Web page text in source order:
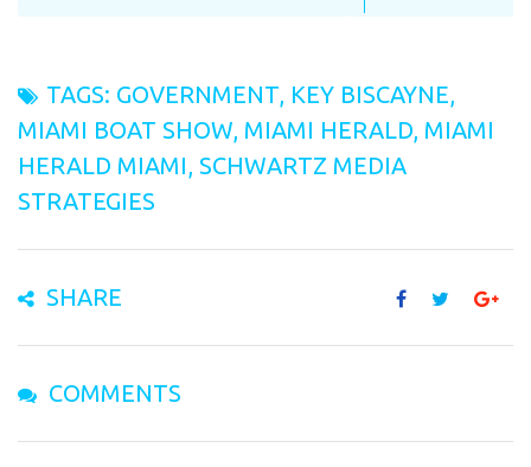
TAGS: GOVERNMENT, KEY BISCAYNE,
MIAMI BOAT SHOW, MIAMI HERALD, MIAMI
HERALD MIAMI, SCHWARTZ MEDIA
STRATEGIES
SHARE
COMMENTS